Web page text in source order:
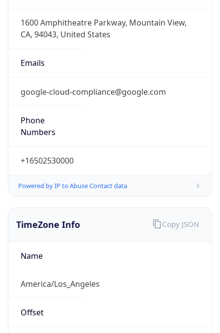
1600 Amphitheatre Parkway, Mountain View,
CA, 94043, United States
Emails
google-cloud-compliance@google.com
Phone
Numbers
+16502530000
Powered by IP to Abuse Contact data
TimeZone Info
Name
America/Los_Angeles
Offset
Copy JSON